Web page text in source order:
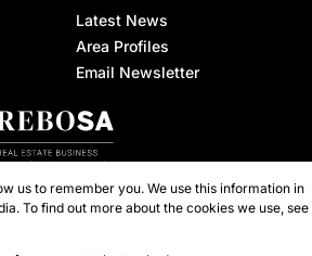
Latest News
Area Profiles
Email Newsletter
us to remember you. We use this information in
To find out more about the cookies we use, see